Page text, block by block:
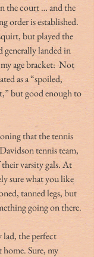
the court … and the
order is established.
but played the
generally landed in
age bracket:  Not
as a “spoiled,
but good enough to
that the tennis
tennis team,
varsity gals. At
sure what you like
tanned legs, but
going on there.
lad, the perfect
home. Sure, my